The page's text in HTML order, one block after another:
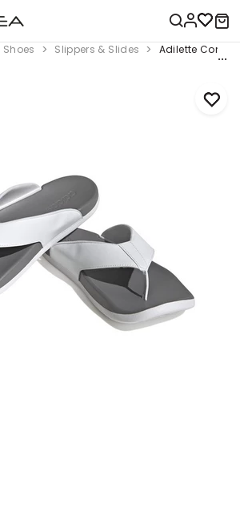
Shoes Slippers & Slides Adilette